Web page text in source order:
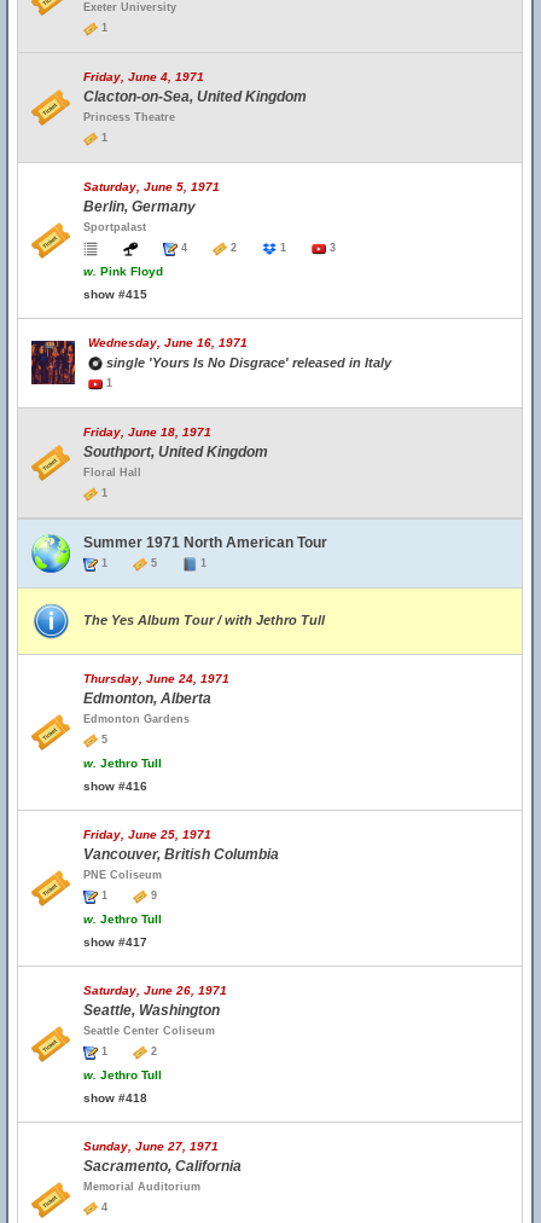
Exeter University
1
Friday, June 4, 1971
Clacton-on-Sea, United Kingdom
Princess Theatre
1
Saturday, June 5, 1971
Berlin, Germany
Sportpalast
4
2 1 3
w. Pink Floyd
show #415
Wednesday, June 16, 1971
single 'Yours Is No Disgrace' released in Italy
1
Friday, June 18, 1971
Southport, United Kingdom
Floral Hall
1
Summer 1971 North American Tour
1 5 1
The Yes Album Tour / with Jethro Tull
Thursday, June 24, 1971
Edmonton, Alberta
Edmonton Gardens
5
w. Jethro Tull
show #416
Friday, June 25, 1971
Vancouver, British Columbia
PNE Coliseum
1
9
w. Jethro Tull
show #417
Saturday, June 26, 1971
Seattle, Washington
Seattle Center Coliseum
1
2
w. Jethro Tull
show #418
Sunday, June 27, 1971
Sacramento, California
Memorial Auditorium
4